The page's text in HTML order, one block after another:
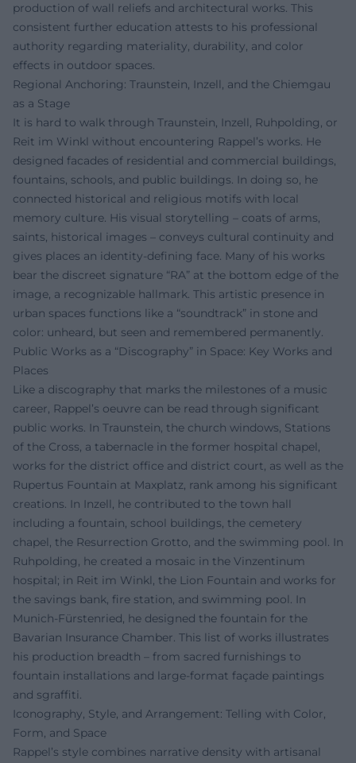
production of wall reliefs and architectural works. This
consistent further education attests to his professional
authority regarding materiality, durability, and color
effects in outdoor spaces.
Regional Anchoring: Traunstein, Inzell, and the Chiemgau
as a Stage
It is hard to walk through Traunstein, Inzell, Ruhpolding, or
Reit im Winkl without encountering Rappel’s works. He
designed facades of residential and commercial buildings,
fountains, schools, and public buildings. In doing so, he
connected historical and religious motifs with local
memory culture. His visual storytelling – coats of arms,
saints, historical images – conveys cultural continuity and
gives places an identity-defining face. Many of his works
bear the discreet signature “RA” at the bottom edge of the
image, a recognizable hallmark. This artistic presence in
urban spaces functions like a “soundtrack” in stone and
color: unheard, but seen and remembered permanently.
Public Works as a “Discography” in Space: Key Works and
Places
Like a discography that marks the milestones of a music
career, Rappel’s oeuvre can be read through significant
public works. In Traunstein, the church windows, Stations
of the Cross, a tabernacle in the former hospital chapel,
works for the district office and district court, as well as the
Rupertus Fountain at Maxplatz, rank among his significant
creations. In Inzell, he contributed to the town hall
including a fountain, school buildings, the cemetery
chapel, the Resurrection Grotto, and the swimming pool. In
Ruhpolding, he created a mosaic in the Vinzentinum
hospital; in Reit im Winkl, the Lion Fountain and works for
the savings bank, fire station, and swimming pool. In
Munich-Fürstenried, he designed the fountain for the
Bavarian Insurance Chamber. This list of works illustrates
his production breadth – from sacred furnishings to
fountain installations and large-format façade paintings
and sgraffiti.
Iconography, Style, and Arrangement: Telling with Color,
Form, and Space
Rappel’s style combines narrative density with artisanal